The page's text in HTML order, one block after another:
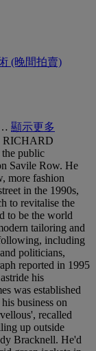
(晚間拍賣)
顯示更多
RICHARD
public
Savile Row. He
more fashion
in the 1990s,
to revitalise the
to be the world
tailoring and
including
politicians,
reported in 1995
his
was established
business on
recalled
up outside
Bracknell. He'd